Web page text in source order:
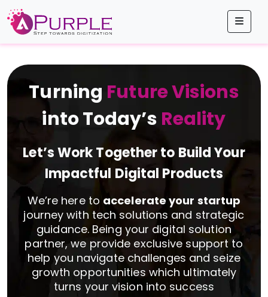
Menu
Turning Future Visions
into Today’s Reality
Let’s Work Together to Build Your
Impactful Digital Products
We’re here to accelerate your startup
journey with tech solutions and strategic
guidance. Being your digital solution
partner, we provide exclusive support to
help you navigate challenges and seize
growth opportunities which ultimately
turns your vision into success